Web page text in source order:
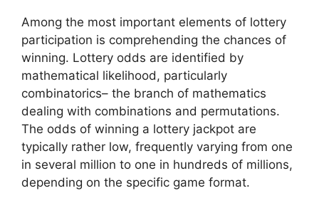
Among the most important elements of lottery
participation is comprehending the chances of
winning. Lottery odds are identified by
mathematical likelihood, particularly
combinatorics– the branch of mathematics
dealing with combinations and permutations.
The odds of winning a lottery jackpot are
typically rather low, frequently varying from one
in several million to one in hundreds of millions,
depending on the specific game format.